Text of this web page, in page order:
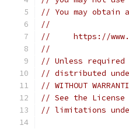
// You may obtain
//
//     https://
//
// Unless
// distributed
// WITHOUT
// See the License
// limitations